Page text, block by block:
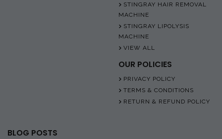
STINGRAY HAIR REMOVAL
MACHINE
STINGRAY LIPOLYSIS
MACHINE
VIEW ALL
OUR POLICIES
PRIVACY POLICY
TERMS & CONDITIONS
RETURN & REFUND POLICY
BLOG POSTS